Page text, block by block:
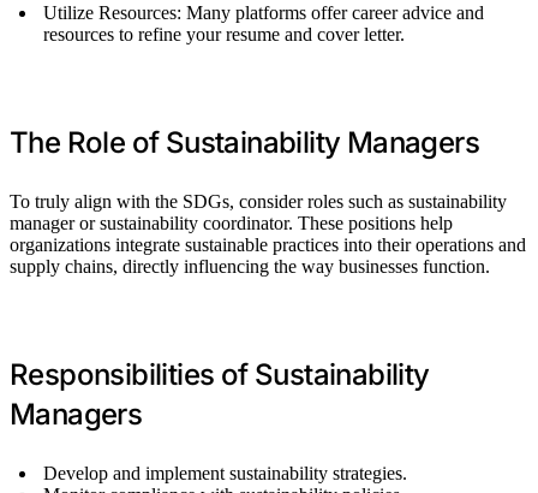
Utilize Resources: Many platforms offer career advice and
resources to refine your resume and cover letter.
The Role of Sustainability Managers
To truly align with the SDGs, consider roles such as sustainability
manager or sustainability coordinator. These positions help
organizations integrate sustainable practices into their operations and
supply chains, directly influencing the way businesses function.
Responsibilities of Sustainability
Managers
Develop and implement sustainability strategies.